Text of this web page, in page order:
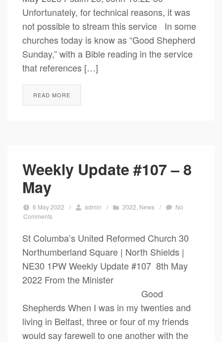
Unfortunately, for technical reasons, it was
not possible to stream this service In some
churches today is know as “Good Shepherd
Sunday,” with a Bible reading in the service
that references […]
READ MORE
Weekly Update #107 – 8
May
6 May 2022 / admin / 2022 News /
No
Comments
St Columba’s United Reformed Church 30
Northumberland Square | North Shields |
NE30 1PW Weekly Update #107 8th May
2022 From the Minister
Good
Shepherds When I was in my twenties and
living in Belfast, three or four of my friends
would say farewell to one another with the